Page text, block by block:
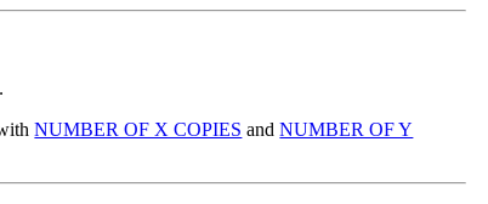
NUMBER OF X COPIES andNUMBER OF Y